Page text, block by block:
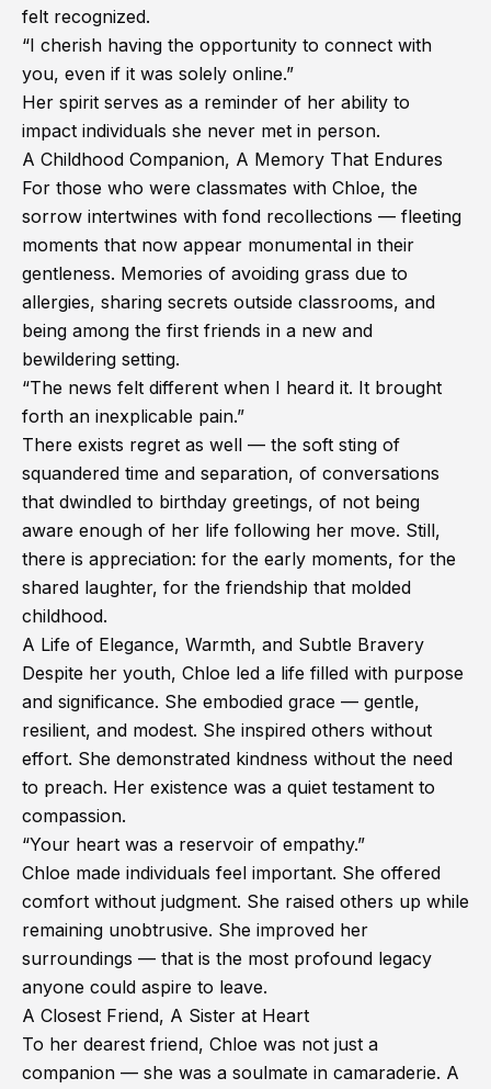
felt recognized.
“I cherish having the opportunity to connect with
you, even if it was solely online.”
Her spirit serves as a reminder of her ability to
impact individuals she never met in person.
A Childhood Companion, A Memory That Endures
For those who were classmates with Chloe, the
sorrow intertwines with fond recollections — fleeting
moments that now appear monumental in their
gentleness. Memories of avoiding grass due to
allergies, sharing secrets outside classrooms, and
being among the first friends in a new and
bewildering setting.
“The news felt different when I heard it. It brought
forth an inexplicable pain.”
There exists regret as well — the soft sting of
squandered time and separation, of conversations
that dwindled to birthday greetings, of not being
aware enough of her life following her move. Still,
there is appreciation: for the early moments, for the
shared laughter, for the friendship that molded
childhood.
A Life of Elegance, Warmth, and Subtle Bravery
Despite her youth, Chloe led a life filled with purpose
and significance. She embodied grace — gentle,
resilient, and modest. She inspired others without
effort. She demonstrated kindness without the need
to preach. Her existence was a quiet testament to
compassion.
“Your heart was a reservoir of empathy.”
Chloe made individuals feel important. She offered
comfort without judgment. She raised others up while
remaining unobtrusive. She improved her
surroundings — that is the most profound legacy
anyone could aspire to leave.
A Closest Friend, A Sister at Heart
To her dearest friend, Chloe was not just a
companion — she was a soulmate in camaraderie. A